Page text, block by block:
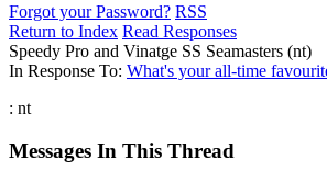
Forgot your Password? RSS
Return to Index Read Responses
Speedy Pro and Vinatge SS Seamasters (nt)
In Response To: What's your all-time
: nt
Messages In This Thread